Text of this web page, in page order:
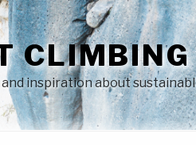
CLIMBING
inspiration about